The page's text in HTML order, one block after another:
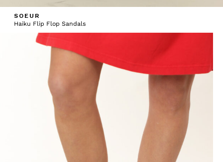
SOEUR
Haiku Flip Flop Sandals